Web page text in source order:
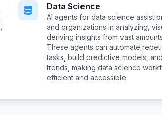
Data Science
AI agents for data science assist
and organizations in analyzing,
deriving insights from vast
These agents can automate
tasks, build predictive models,
trends, making data science
efficient and accessible.